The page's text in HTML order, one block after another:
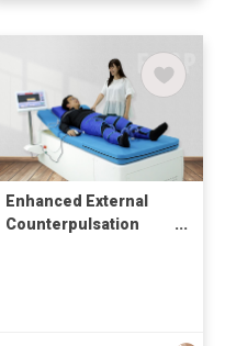
Enhanced External
Counterpulsation